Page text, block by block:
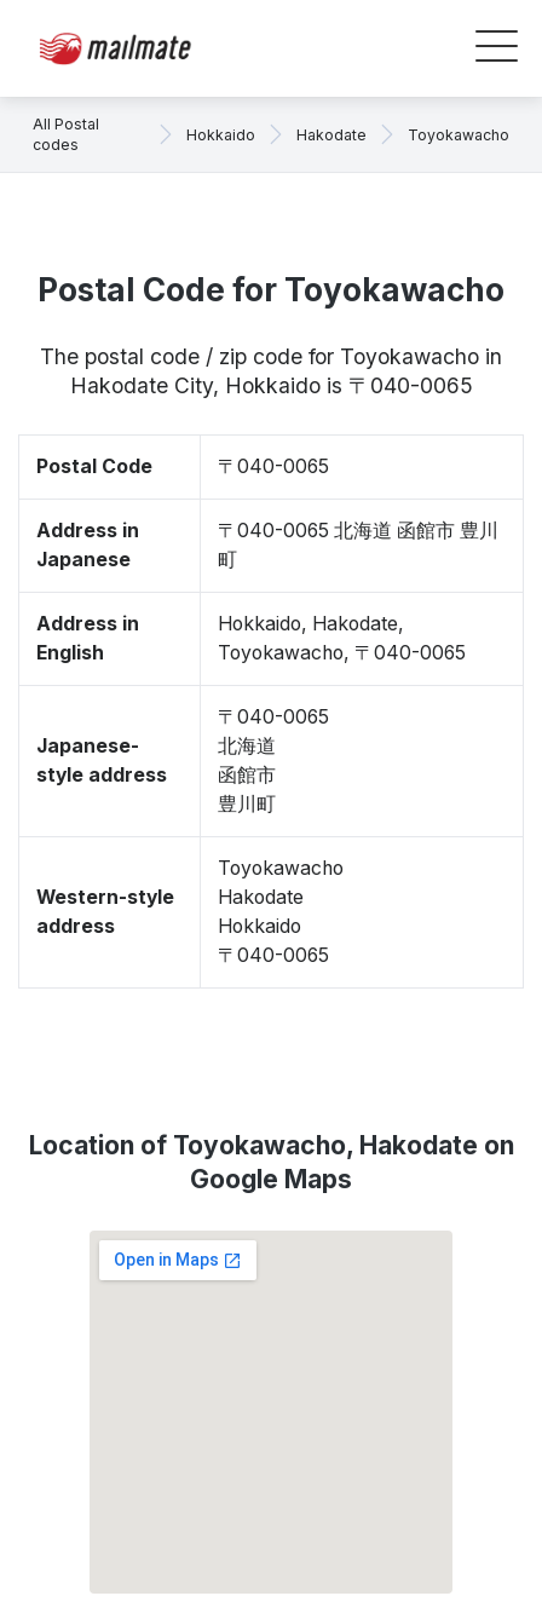
All Postal
codes
Hokkaido Hakodate Toyokawacho
Postal Code for Toyokawacho
The postal code / zip code for Toyokawacho in
Hakodate City, Hokkaido is 〒040-0065
Postal Code 〒040-0065
Address in
Japanese
〒040-0065 北海道 函館市 豊川
町
Address in
English
Hokkaido, Hakodate,
Toyokawacho, 〒040-0065
Japanese-
style address
〒040-0065
北海道
函館市
豊川町
Western-style
address
Toyokawacho
Hakodate
Hokkaido
〒040-0065
Location of Toyokawacho, Hakodate on
Google Maps